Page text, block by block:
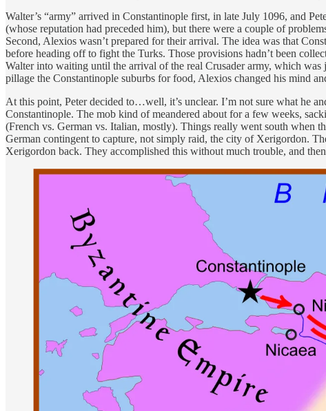
Walter’s “army” arrived in Constantinople first, in late July 1096, and
(whose reputation had preceded him), but there were a couple of
Second, Alexios wasn’t prepared for their arrival. The idea was that
before heading off to fight the Turks. Those provisions hadn’t been
Walter into waiting until the arrival of the real Crusader army, which
pillage the Constantinople suburbs for food, Alexios changed his mind
At this point, Peter decided to…well, it’s unclear. I’m not sure what he
Constantinople. The mob kind of meandered about for a few weeks,
(French vs. German vs. Italian, mostly). Things really went south when
German contingent to capture, not simply raid, the city of Xerigordon.
Xerigordon back. They accomplished this without much trouble, and